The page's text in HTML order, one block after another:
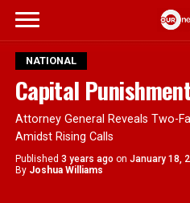
NATIONAL
Capital
Attorney General Reveals Two-
Amidst Rising Calls
Published 3 years ago on January 18,
By Joshua Williams